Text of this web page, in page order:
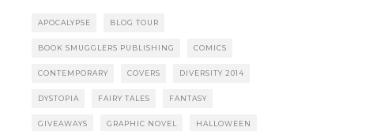
APOCALYPSE BLOG TOUR
BOOK SMUGGLERS PUBLISHING COMICS
CONTEMPORARY COVERS DIVERSITY 2014
DYSTOPIA FAIRY TALES FANTASY
GIVEAWAYS GRAPHIC NOVEL HALLOWEEN